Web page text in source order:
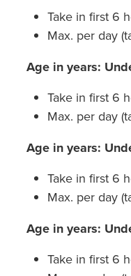
Take in first 6
Max. per day
Age in years:
Take in first 6
Max. per day
Age in years:
Take in first 6
Max. per day
Age in years:
Take in first 6